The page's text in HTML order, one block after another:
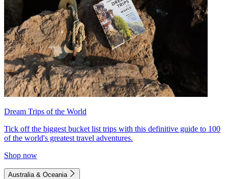
Dream Trips of the World
Tick off the biggest bucket list trips with this definitive guide to 100
of the world's greatest travel adventures.
Shop now
Australia & Oceania